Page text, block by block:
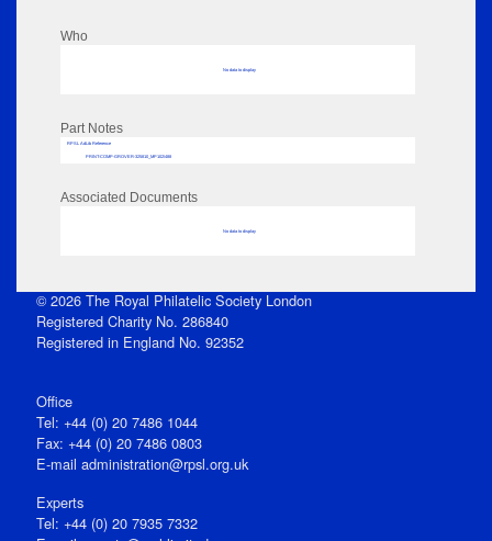
Who
No data to display
Part Notes
RPSL AdLib Reference
PRINT-COMP-GROVER-325810_MP102/488
Associated Documents
No data to display
© 2026 The Royal Philatelic Society London
Registered Charity No. 286840
Registered in England No. 92352
Office
Tel: +44 (0) 20 7486 1044
Fax: +44 (0) 20 7486 0803
E‑mail administration@rpsl.org.uk
Experts
Tel: +44 (0) 20 7935 7332